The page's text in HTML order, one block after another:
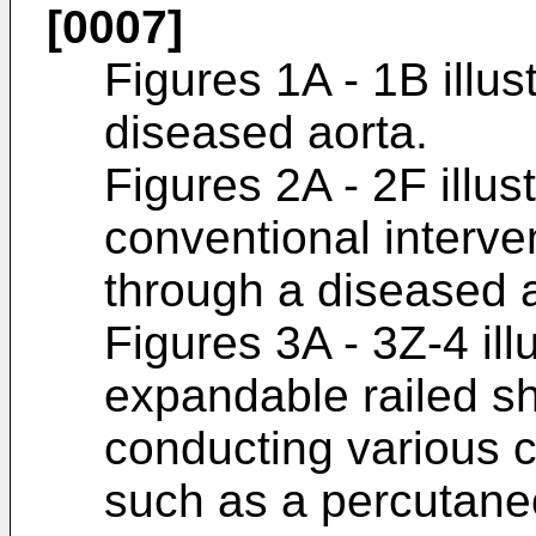
[0007]
Figures 1A - 1B
diseased aorta.
Figures 2A - 2F
conventional
through a diseased
Figures 3A - 3Z-4
expandable railed
conducting various
such as a